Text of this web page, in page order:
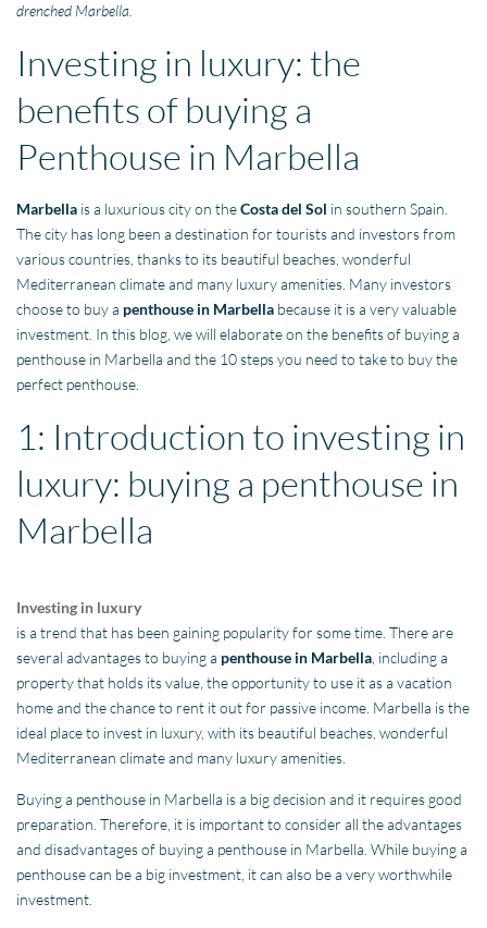
drenched Marbella.
Investing in luxury: the
benefits of buying a
Penthouse in Marbella
Marbella is a luxurious city on theCosta del Sol in southern Spain.
The city has long been a destination for tourists and investors from
various countries, thanks to its beautiful beaches, wonderful
Mediterranean climate and many luxury amenities. Many investors
choose to buy a penthouse in Marbella because it is a very valuable
investment. In this blog, we will elaborate on the benefits of buying a
penthouse in Marbella and the 10 steps you need to take to buy the
perfect penthouse.
1: Introduction to investing in
luxury: buying a penthouse in
Marbella
Investing in luxury
is a trend that has been gaining popularity for some time. There are
several advantages to buying a penthouse in Marbella , including a
property that holds its value, the opportunity to use it as a vacation
home and the chance to rent it out for passive income. Marbella is the
ideal place to invest in luxury, with its beautiful beaches, wonderful
Mediterranean climate and many luxury amenities.
Buying a penthouse in Marbella is a big decision and it requires good
preparation. Therefore, it is important to consider all the advantages
and disadvantages of buying a penthouse in Marbella. While buying a
penthouse can be a big investment, it can also be a very worthwhile
investment.